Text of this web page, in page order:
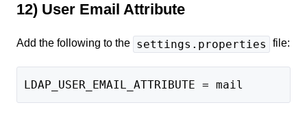
12) User Email Attribute
Add the following to the settings.properties file:
LDAP_USER_EMAIL_ATTRIBUTE = mail